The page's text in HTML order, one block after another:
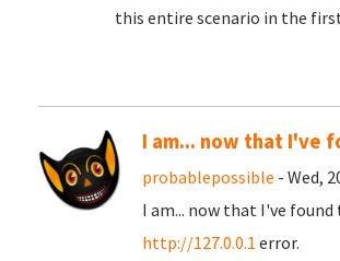
this entire scenario in the
I am... now that I've
probablepossible - Wed,
I am... now that I've
http://127.0.0.1 error.